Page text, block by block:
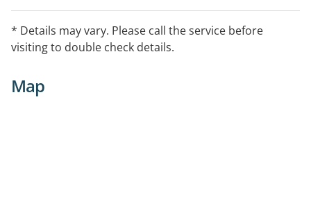
* Details may vary. Please call the service before
visiting to double check details.
Map